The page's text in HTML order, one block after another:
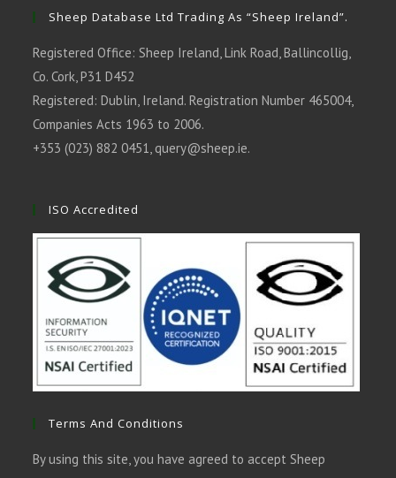
Sheep Database Ltd Trading As “Sheep Ireland”.
Registered Office: Sheep Ireland, Link Road, Ballincollig,
Co. Cork, P31 D452
Registered: Dublin, Ireland. Registration Number 465004,
Companies Acts 1963 to 2006.
+353 (023) 882 0451,query@sheep.ie.
ISO Accredited
Terms And Conditions
By using this site, you have agreed to accept Sheep